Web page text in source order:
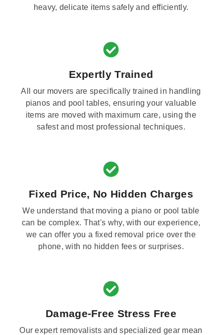
heavy, delicate items safely and efficiently.
Expertly Trained
All our movers are specifically trained in handling
pianos and pool tables, ensuring your valuable
items are moved with maximum care, using the
safest and most professional techniques.
Fixed Price, No Hidden Charges
We understand that moving a piano or pool table
can be complex. That's why, with our experience,
we can offer you a fixed removal price over the
phone, with no hidden fees or surprises.
Damage-Free Stress Free
Our expert removalists and specialized gear mean